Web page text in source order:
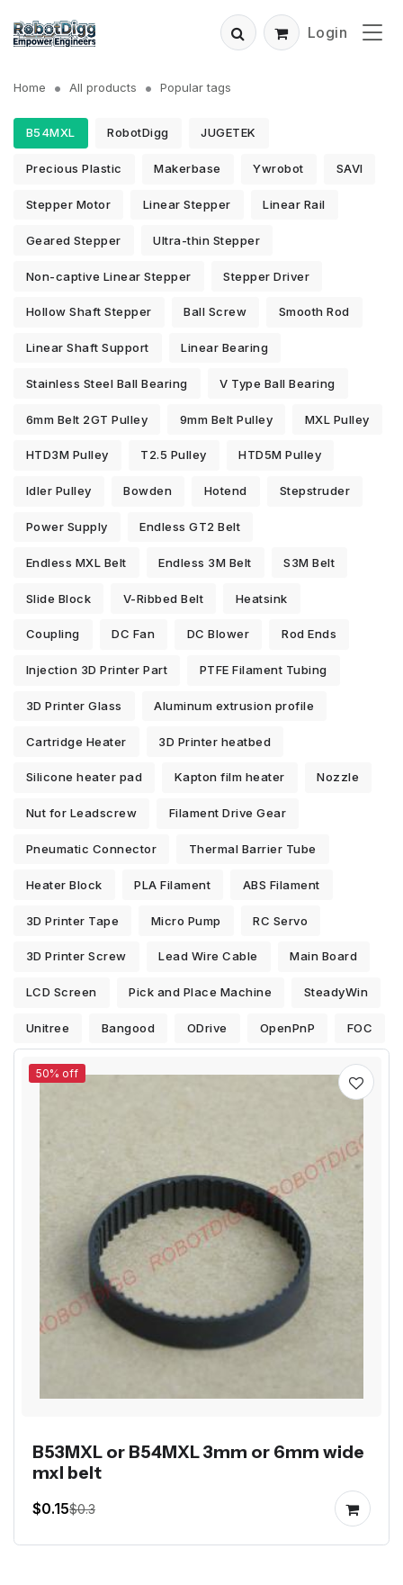
Login
Home All products Popular tags
B54MXL RobotDigg JUGETEK
Precious Plastic Makerbase Ywrobot SAVI
Stepper Motor Linear Stepper Linear Rail
Geared Stepper Ultra-thin Stepper
Non-captive Linear Stepper Stepper Driver
Hollow Shaft Stepper Ball Screw Smooth Rod
Linear Shaft Support Linear Bearing
Stainless Steel Ball Bearing V Type Ball Bearing
6mm Belt 2GT Pulley 9mm Belt Pulley MXL Pulley
HTD3M Pulley T2.5 Pulley HTD5M Pulley
Idler Pulley Bowden Hotend Stepstruder
Power Supply Endless GT2 Belt
Endless MXL Belt Endless 3M Belt S3M Belt
Slide Block V-Ribbed Belt Heatsink
Coupling DC Fan DC Blower Rod Ends
Injection 3D Printer Part PTFE Filament Tubing
3D Printer Glass Aluminum extrusion profile
Cartridge Heater 3D Printer heatbed
Silicone heater pad Kapton film heater Nozzle
Nut for Leadscrew Filament Drive Gear
Pneumatic Connector Thermal Barrier Tube
Heater Block PLA Filament ABS Filament
3D Printer Tape Micro Pump RC Servo
3D Printer Screw Lead Wire Cable Main Board
LCD Screen Pick and Place Machine SteadyWin
Unitree Bangood ODrive OpenPnP FOC
50% off
B53MXL or B54MXL 3mm or 6mm wide
mxl belt
$0.15$0.3